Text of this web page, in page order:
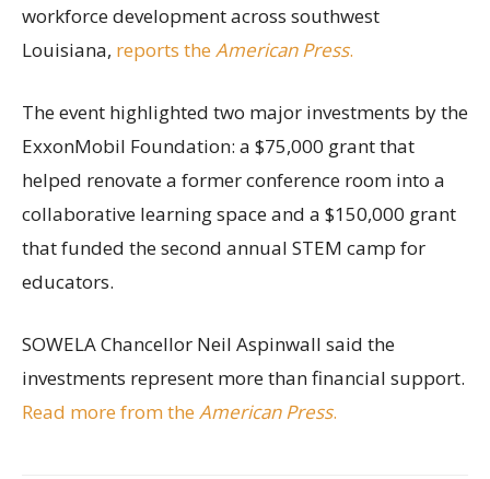
workforce development across southwest
Louisiana, reports the American Press.
The event highlighted two major investments by the
ExxonMobil Foundation: a $75,000 grant that
helped renovate a former conference room into a
collaborative learning space and a $150,000 grant
that funded the second annual STEM camp for
educators.
SOWELA Chancellor Neil Aspinwall said the
investments represent more than financial support.
Read more from the American Press.